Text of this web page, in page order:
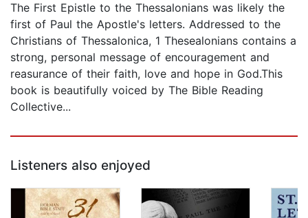
The First Epistle to the Thessalonians was likely the
first of Paul the Apostle's letters. Addressed to the
Christians of Thessalonica, 1 Thesealonians contains a
strong, personal message of encouragement and
reasurance of their faith, love and hope in God.This
book is beautifully voiced by The Bible Reading
Collective...
Listeners also enjoyed